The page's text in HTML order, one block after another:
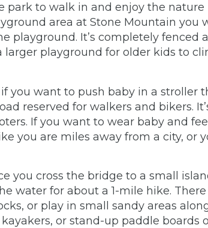
park to walk in and enjoy the nature
area at Stone Mountain you
playground. It’s completely fenced
larger playground for older kids to
you want to push baby in a stroller
reserved for walkers and bikers.
If you want to wear baby and
you are miles away from a city, or
you cross the bridge to a small
water for about a 1-mile hike. There
or play in small sandy areas
or stand-up paddle boards